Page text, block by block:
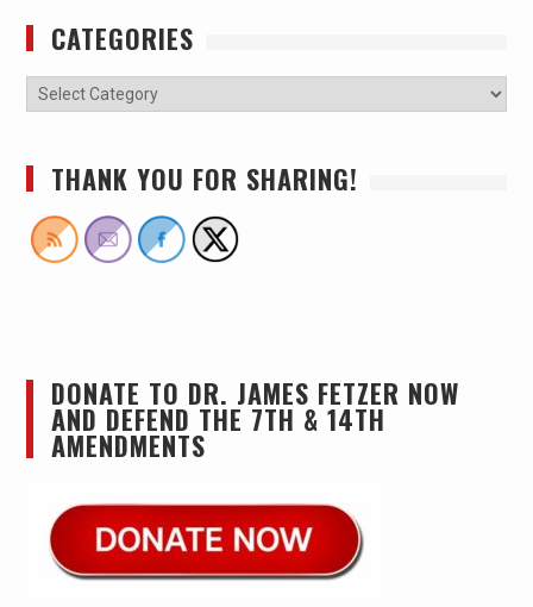
CATEGORIES
THANK YOU FOR SHARING!
DONATE TO DR. JAMES FETZER NOW
AND DEFEND THE 7TH & 14TH
AMENDMENTS